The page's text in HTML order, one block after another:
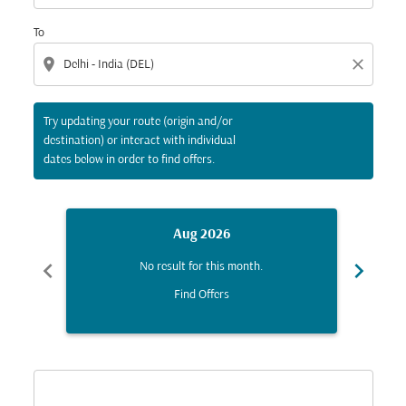
To
location_on close
Try updating your route (origin and/or
destination) or interact with individual
dates below in order to find offers.
chevron_left
Aug 2026
No result for this month.
Find Offers
chevron_right